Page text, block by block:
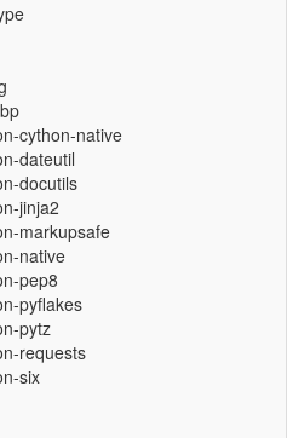
cython-native
dateutil
docutils
jinja2
markupsafe
native
pep8
pyflakes
pytz
requests
six